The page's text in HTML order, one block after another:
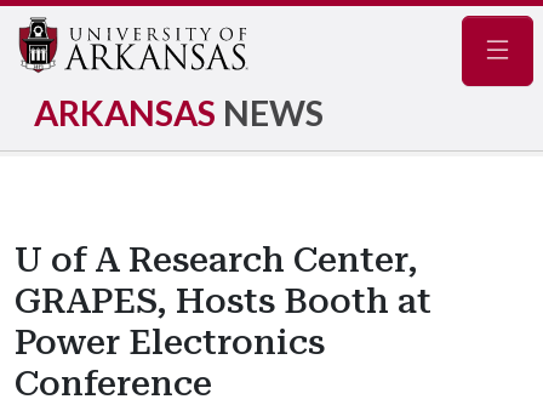
ARKANSAS NEWS
U of A Research Center,
GRAPES, Hosts Booth at
Power Electronics
Conference